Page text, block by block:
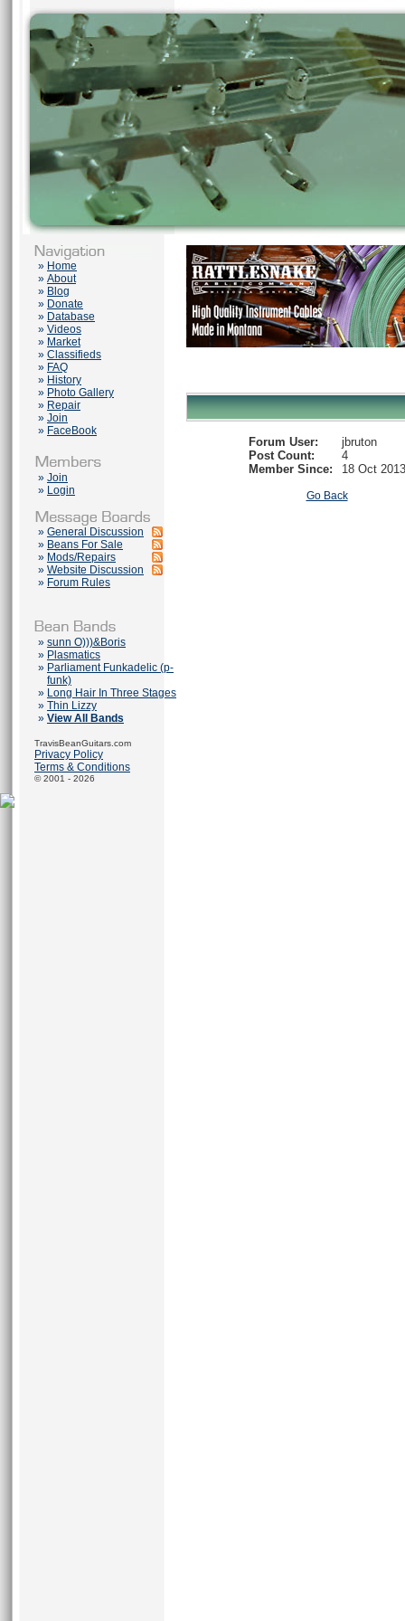
» Home
» About
» Blog
» Donate
» Database
» Videos
» Market
» Classifieds
» FAQ
» History
» Photo Gallery
» Repair
» Join
» FaceBook
» Join
» Login
» General Discussion
» Beans For Sale
» Mods/Repairs
» Website Discussion
» Forum Rules
» sunn O)))&Boris
» Plasmatics
» Parliament Funkadelic (p-
funk)
» Long Hair In Three Stages
» Thin Lizzy
» View All Bands
TravisBeanGuitars.com
Privacy Policy
Terms & Conditions
© 2001 - 2026
Forum User:
jbruton
Post Count:
4
Member Since:
18 Oct 2013
Go Back